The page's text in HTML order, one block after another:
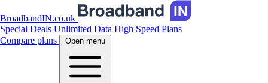
BroadbandIN.co.uk
Special Deals Unlimited Data High Speed Plans
Compare plans
Open menu